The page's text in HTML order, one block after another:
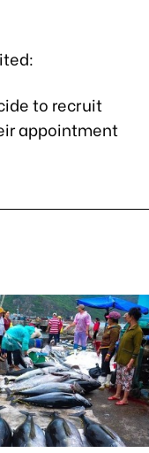
to recruit
appointment